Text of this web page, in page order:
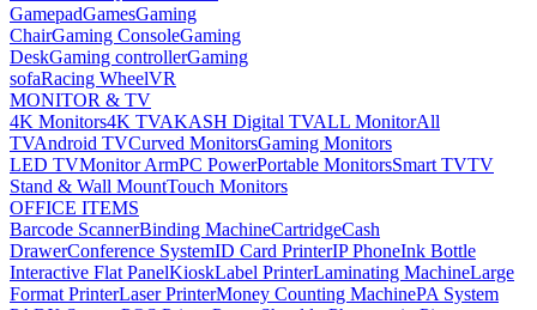
GamepadGamesGaming
ChairGaming ConsoleGaming
DeskGaming controllerGaming
sofaRacing WheelVR
MONITOR & TV
4K Monitors4K TVAKASH Digital TVALL MonitorAll
TVAndroid TVCurved MonitorsGaming Monitors
LED TVMonitor ArmPC PowerPortable MonitorsSmart TVTV
Stand & Wall MountTouch Monitors
OFFICE ITEMS
Barcode ScannerBinding MachineCartridgeCash
DrawerConference SystemID Card PrinterIP PhoneInk Bottle
Interactive Flat PanelKioskLabel PrinterLaminating MachineLarge
Format PrinterLaser PrinterMoney Counting MachinePA System